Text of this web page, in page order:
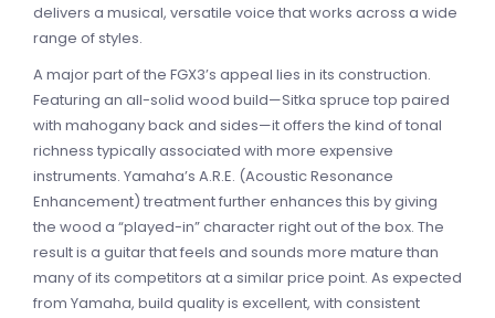
delivers a musical, versatile voice that works across a wide
range of styles.
A major part of the FGX3’s appeal lies in its construction.
Featuring an all-solid wood build—Sitka spruce top paired
with mahogany back and sides—it offers the kind of tonal
richness typically associated with more expensive
instruments. Yamaha’s A.R.E. (Acoustic Resonance
Enhancement) treatment further enhances this by giving
the wood a “played-in” character right out of the box. The
result is a guitar that feels and sounds more mature than
many of its competitors at a similar price point. As expected
from Yamaha, build quality is excellent, with consistent